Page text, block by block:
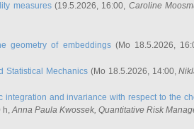
measures(19.5.2026, 16:00, Caroline
geometry of embeddings(Mo 18.5.2026,
Statistical Mechanics(Mo 18.5.2026, 14:00,
integration and invariance with respect to the
h,Anna Paula Kwossek, Quantitative Risk